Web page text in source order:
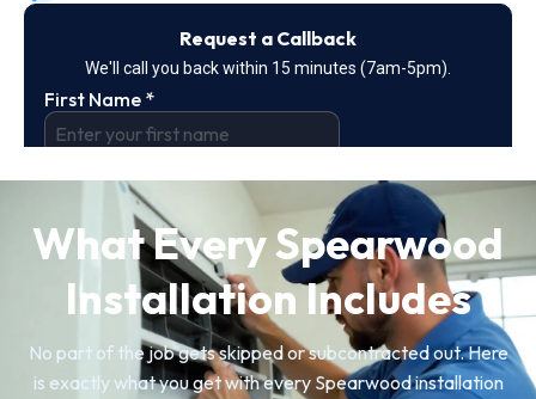
What Every Spearwood
Installation Includes
No part of the job gets skipped or subcontracted out. Here
is exactly what you get with every Spearwood installation